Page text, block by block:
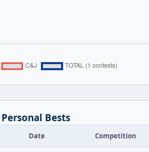
Personal Bests
Date Competition